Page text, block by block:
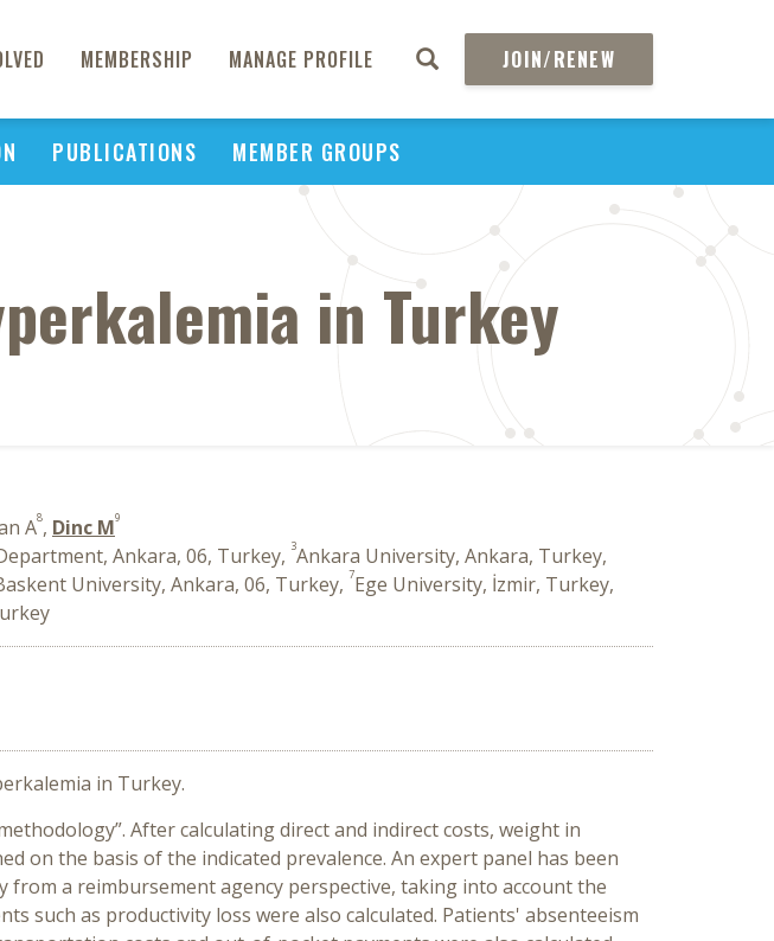
MEMBERSHIP MANAGE PROFILE JOIN/RENEW
PUBLICATIONS MEMBER GROUPS
in Turkey
A8, Dinc M9
Ankara, 06, Turkey, 3Ankara University, Ankara, Turkey,
University, Ankara, 06, Turkey, 7Ege University, İzmir, Turkey,
in Turkey.
After calculating direct and indirect costs, weight in
on the basis of the indicated prevalence. An expert panel has been
a reimbursement agency perspective, taking into account the
such as productivity loss were also calculated. Patients' absenteeism